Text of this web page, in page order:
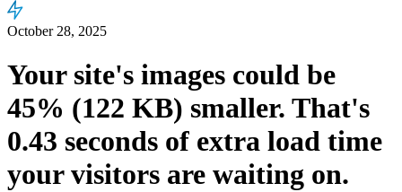
October 28, 2025
Your site's images could be
45% (122 KB) smaller. That's
0.43 seconds of extra load time
your visitors are waiting on.